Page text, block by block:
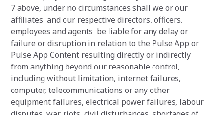
7 above, under no circumstances shall we or our
affiliates, and our respective directors, officers,
employees and agents be liable for any delay or
failure or disruption in relation to the Pulse App or
Pulse App Content resulting directly or indirectly
from anything beyond our reasonable control,
including without limitation, internet failures,
computer, telecommunications or any other
equipment failures, electrical power failures, labour